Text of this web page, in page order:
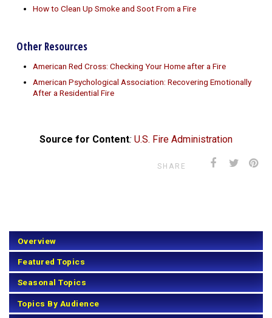
How to Clean Up Smoke and Soot From a Fire
Other Resources
American Red Cross: Checking Your Home after a Fire
American Psychological Association: Recovering Emotionally
After a Residential Fire
Source for Content: U.S. Fire Administration
SHARE
Overview
Featured Topics
Seasonal Topics
Topics By Audience